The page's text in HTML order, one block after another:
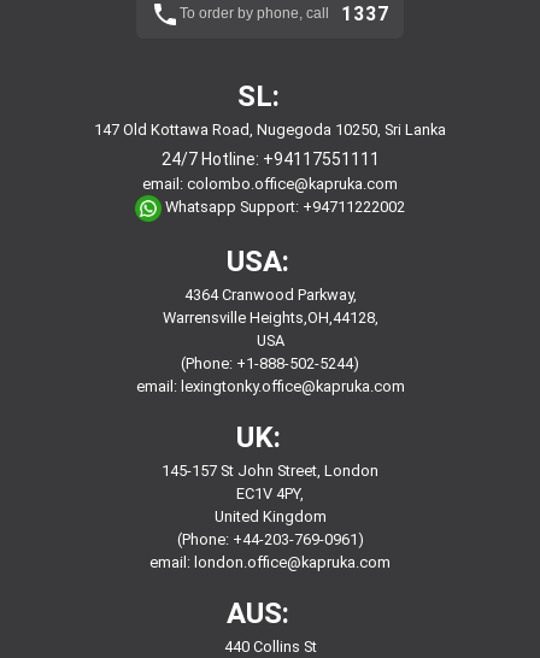
To order by phone, call 1337
SL:
147 Old Kottawa Road, Nugegoda 10250, Sri Lanka
24/7 Hotline: +94117551111
email: colombo.office@kapruka.com
Whatsapp Support: +94711222002
USA:
4364 Cranwood Parkway,
Warrensville Heights,OH,44128,
USA
(Phone: +1-888-502-5244)
email: lexingtonky.office@kapruka.com
UK:
145-157 St John Street, London
EC1V 4PY,
United Kingdom
(Phone: +44-203-769-0961)
email: london.office@kapruka.com
AUS:
440 Collins St